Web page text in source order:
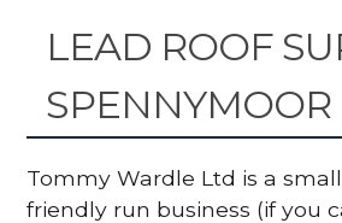
LEAD ROOF
SPENNYMOOR
Tommy Wardle Ltd is a
friendly run business (if you